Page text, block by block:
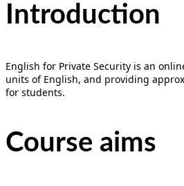
Introduction
English for Private Security is an
units of English, and providing
for students.
Course aims